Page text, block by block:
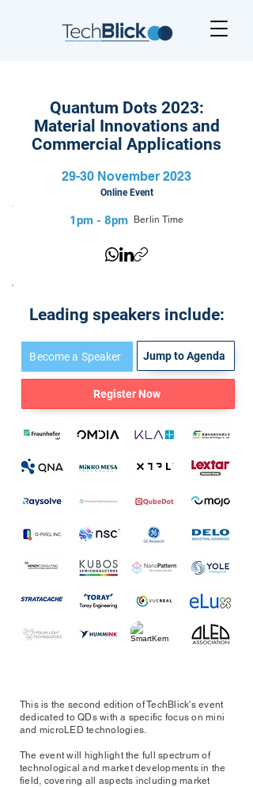
Quantum Dots 2023:
Material Innovations and
Commercial Applications
29-30 November 2023
Online Event
1pm - 8pm Berlin Time
Leading speakers include:
Become a Speaker Jump to Agenda
Register Now
This is the second edition of TechBlick's event
dedicated to QDs with a specific focus on mini
and microLED technologies.
The event will highlight the full spectrum of
technological and market developments in the
field, covering all aspects including market